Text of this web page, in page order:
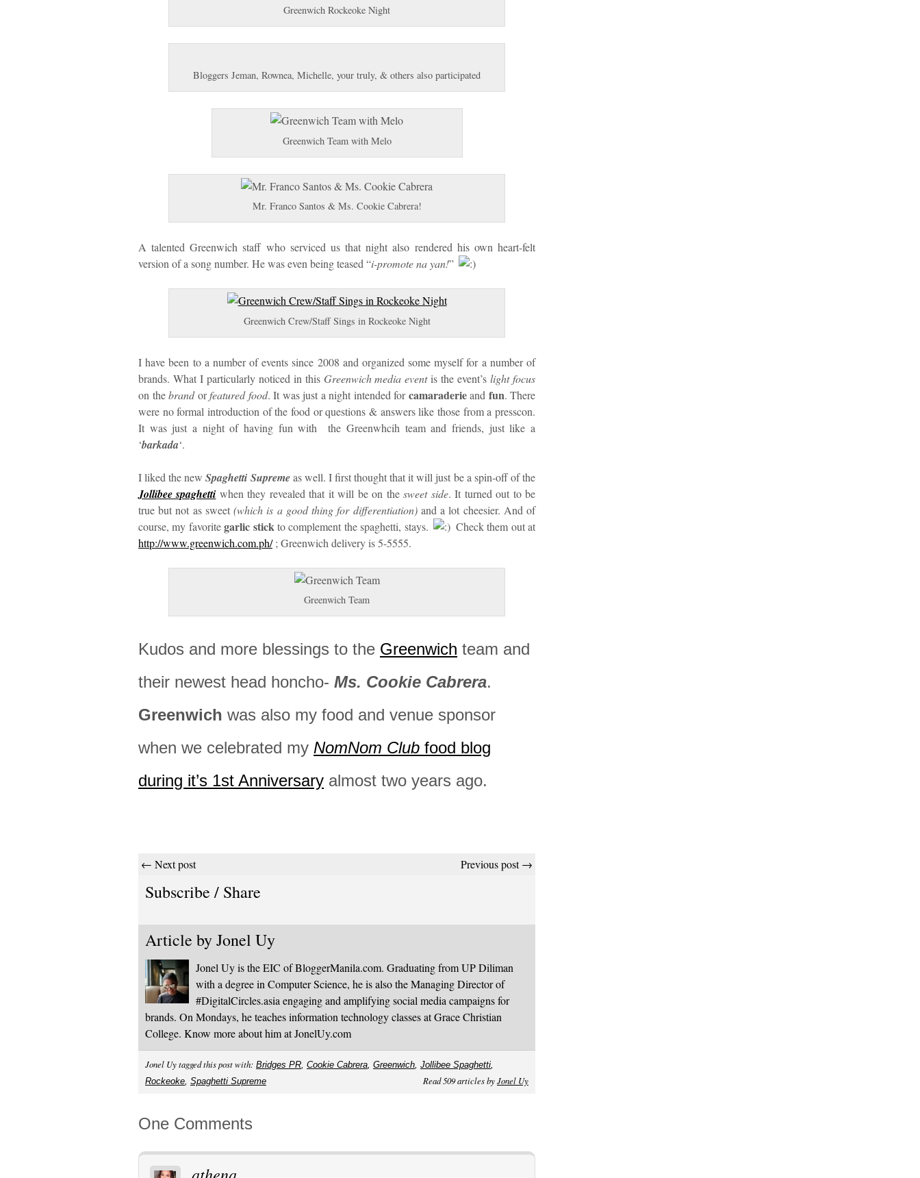
Greenwich Rockeoke Night
Bloggers Jeman, Rownea, Michelle, your truly, & others also participated
Greenwich Team with Melo
Mr. Franco Santos & Ms. Cookie Cabrera!
A talented Greenwich staff who serviced us that night also rendered his own heart-felt
version of a song number. He was even being teased “i-promote na yan!”
Greenwich Crew/Staff Sings in Rockeoke Night
I have been to a number of events since 2008 and organized some myself for a number of
brands. What I particularly noticed in this Greenwich media eventis the event’slight focus
on thebrandorfeatured food. It was just a night intended forcamaraderieand fun. There
were no formal introduction of the food or questions & answers like those from a presscon.
It was just a night of having fun with the Greenwhcih team and friends, just like a
‘barkada‘.
I liked the newSpaghetti Supremeas well. I first thought that it will just be a spin-off of the
Jollibee spaghetti when they revealed that it will be on thesweet side. It turned out to be
true but not as sweet(which is a good thing for differentiation) and a lot cheesier. And of
course, my favoritegarlic stick to complement the spaghetti, stays.
Check them out at
http://www.greenwich.com.ph/; Greenwich delivery is 5-5555.
Greenwich Team
Kudos and more blessings to the Greenwich team and
their newest head honcho- Ms. Cookie Cabrera.
Greenwich was also my food and venue sponsor
when we celebrated my NomNom Club food blog
during it’s 1st Anniversary almost two years ago.
← Next post Previous post →
Subscribe / Share
Article byJonel Uy
Jonel Uy is the EIC of BloggerManila.com. Graduating from UP Diliman
with a degree in Computer Science, he is also the Managing Director of
#DigitalCircles.asia engaging and amplifying social media campaigns for
brands. On Mondays, he teaches information technology classes at Grace Christian
College. Know more about him at JonelUy.com
Jonel Uy tagged this post with: Bridges PR Cookie Cabrera Greenwich Jollibee Spaghetti
Rockeoke Spaghetti Supreme Read 509 articles byJonel Uy
One Comments